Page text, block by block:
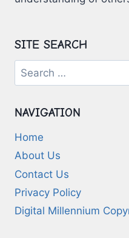
SITE SEARCH
Search
for:
NAVIGATION
Home
About Us
Contact Us
Privacy Policy
Digital Millennium